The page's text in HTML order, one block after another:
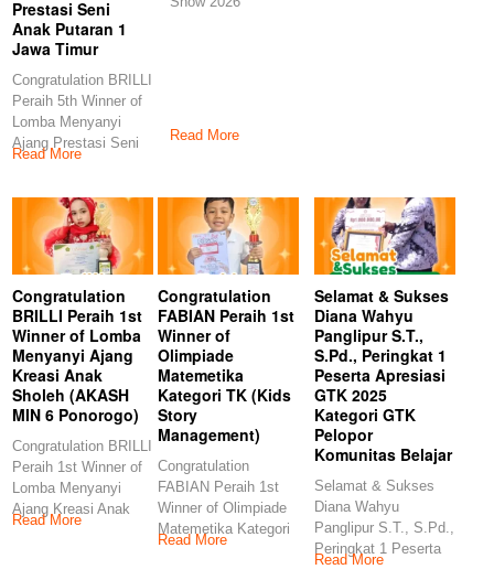
Prestasi Seni
Anak Putaran 1
Jawa Timur
Congratulation BRILLI
Peraih 5th Winner of
Lomba Menyanyi
Ajang Prestasi Seni
Anak Putaran 1
Read More
Read More
Congratulation
BRILLI Peraih 1st
Winner of Lomba
Menyanyi Ajang
Kreasi Anak
Sholeh (AKASH
MIN 6 Ponorogo)
Congratulation BRILLI
Peraih 1st Winner of
Lomba Menyanyi
Ajang Kreasi Anak
Sholeh (AKASH MIN
Read More
Congratulation
FABIAN Peraih 1st
Winner of
Olimpiade
Matemetika
Kategori TK (Kids
Story
Management)
Congratulation
FABIAN Peraih 1st
Winner of Olimpiade
Matemetika Kategori
TK (Kids Story
Read More
Selamat & Sukses
Diana Wahyu
Panglipur S.T.,
S.Pd., Peringkat 1
Peserta Apresiasi
GTK 2025
Kategori GTK
Pelopor
Komunitas Belajar
Selamat & Sukses
Diana Wahyu
Panglipur S.T., S.Pd.,
Peringkat 1 Peserta
Apresiasi GTK 2025
Read More